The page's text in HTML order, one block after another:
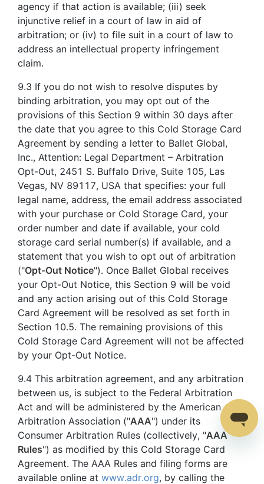
agency if that action is available; (iii) seek
injunctive relief in a court of law in aid of
arbitration; or (iv) to file suit in a court of law to
address an intellectual property infringement
claim.
9.3 If you do not wish to resolve disputes by
binding arbitration, you may opt out of the
provisions of this Section 9 within 30 days after
the date that you agree to this Cold Storage Card
Agreement by sending a letter to Ballet Global,
Inc., Attention: Legal Department – Arbitration
Opt-Out, 2451 S. Buffalo Drive, Suite 105, Las
Vegas, NV 89117, USA that specifies: your full
legal name, address, the email address associated
with your purchase or Cold Storage Card, your
order number and date if available, your cold
storage card serial number(s) if available, and a
statement that you wish to opt out of arbitration
("Opt-Out Notice"). Once Ballet Global receives
your Opt-Out Notice, this Section 9 will be void
and any action arising out of this Cold Storage
Card Agreement will be resolved as set forth in
Section 10.5. The remaining provisions of this
Cold Storage Card Agreement will not be affected
by your Opt-Out Notice.
9.4 This arbitration agreement, and any arbitration
between us, is subject to the Federal Arbitration
Act and will be administered by the American
Arbitration Association ("AAA") under its
Consumer Arbitration Rules (collectively, "AAA
Rules") as modified by this Cold Storage Card
Agreement. The AAA Rules and filing forms are
available online at www.adr.org, by calling the